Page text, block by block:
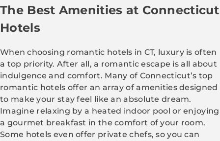
The Best Amenities at Connecticut
Hotels
When choosing romantic hotels in CT, luxury is often
a top priority. After all, a romantic escape is all about
indulgence and comfort. Many of Connecticut’s top
romantic hotels offer an array of amenities designed
to make your stay feel like an absolute dream.
Imagine relaxing by a heated indoor pool or enjoying
a gourmet breakfast in the comfort of your room.
Some hotels even offer private chefs, so you can